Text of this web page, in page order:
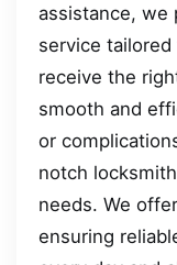
assistance, we
service
receive the
smooth and
or
notch
needs. We
ensuring